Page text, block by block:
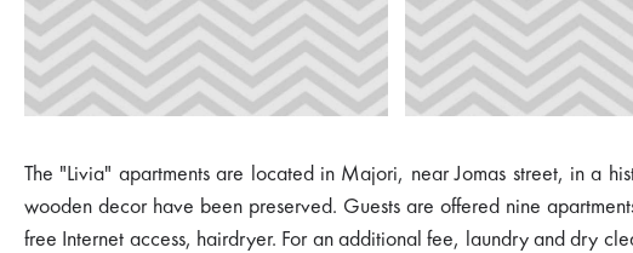
The "Livia" apartments are located in Majori, near Jomas street, in a
wooden decor have been preserved. Guests are offered nine
free Internet access, hairdryer. For an additional fee, laundry and dry